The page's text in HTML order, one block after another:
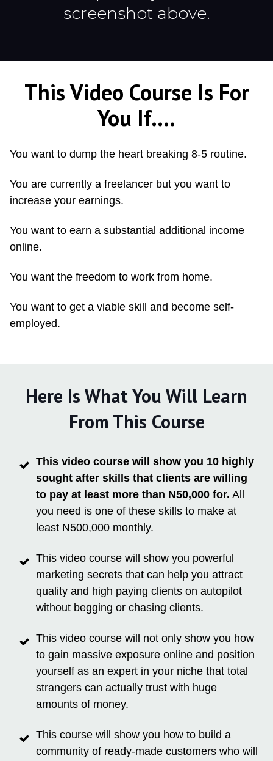
screenshot above.
This Video Course Is For
You If....
You want to dump the heart breaking 8-5 routine.
You are currently a freelancer but you want to
increase your earnings.
You want to earn a substantial additional income
online.
You want the freedom to work from home.
You want to get a viable skill and become self-
employed.
Here Is What You Will Learn
From This Course
This video course will show you 10 highly
sought after skills that clients are willing
to pay at least more than N50,000 for. All
you need is one of these skills to make at
least N500,000 monthly.
This video course will show you powerful
marketing secrets that can help you attract
quality and high paying clients on autopilot
without begging or chasing clients.
This video course will not only show you how
to gain massive exposure online and position
yourself as an expert in your niche that total
strangers can actually trust with huge
amounts of money.
This course will show you how to build a
community of ready-made customers who will